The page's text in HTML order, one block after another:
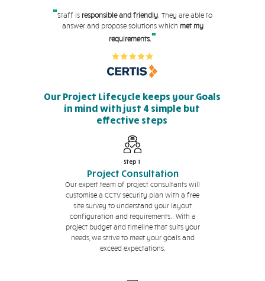
"Staff is responsible and friendly. They are able to
answer and propose solutions which met my
requirements."
Our Project Lifecycle keeps your Goals
in mind with just 4 simple but
effective steps
Step 1
Project Consultation
Our expert team of project consultants will
customise a CCTV security plan with a free
site survey to understand your layout
configuration and requirements.. With a
project budget and timeline that suits your
needs, we strive to meet your goals and
exceed expectations.